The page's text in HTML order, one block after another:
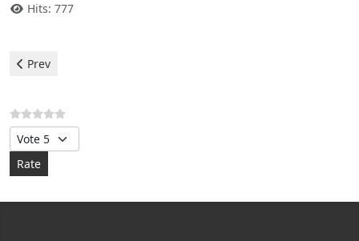
Hits: 777
Previous article: Netflix - Application 114 error
Prev
Please Rate